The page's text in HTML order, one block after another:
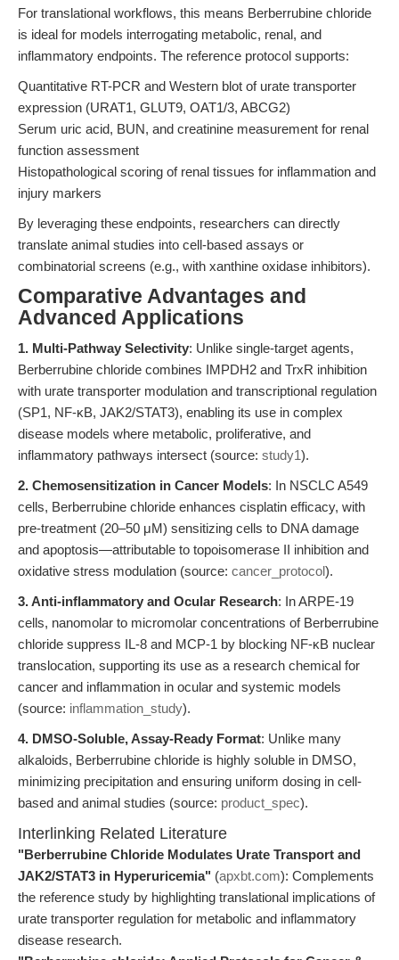
For translational workflows, this means Berberrubine chloride
is ideal for models interrogating metabolic, renal, and
inflammatory endpoints. The reference protocol supports:
Quantitative RT-PCR and Western blot of urate transporter
expression (URAT1, GLUT9, OAT1/3, ABCG2)
Serum uric acid, BUN, and creatinine measurement for renal
function assessment
Histopathological scoring of renal tissues for inflammation and
injury markers
By leveraging these endpoints, researchers can directly
translate animal studies into cell-based assays or
combinatorial screens (e.g., with xanthine oxidase inhibitors).
Comparative Advantages and
Advanced Applications
1. Multi-Pathway Selectivity: Unlike single-target agents,
Berberrubine chloride combines IMPDH2 and TrxR inhibition
with urate transporter modulation and transcriptional regulation
(SP1, NF-κB, JAK2/STAT3), enabling its use in complex
disease models where metabolic, proliferative, and
inflammatory pathways intersect (source: study1).
2. Chemosensitization in Cancer Models: In NSCLC A549
cells, Berberrubine chloride enhances cisplatin efficacy, with
pre-treatment (20–50 μM) sensitizing cells to DNA damage
and apoptosis—attributable to topoisomerase II inhibition and
oxidative stress modulation (source: cancer_protocol).
3. Anti-inflammatory and Ocular Research: In ARPE-19
cells, nanomolar to micromolar concentrations of Berberrubine
chloride suppress IL-8 and MCP-1 by blocking NF-κB nuclear
translocation, supporting its use as a research chemical for
cancer and inflammation in ocular and systemic models
(source: inflammation_study).
4. DMSO-Soluble, Assay-Ready Format: Unlike many
alkaloids, Berberrubine chloride is highly soluble in DMSO,
minimizing precipitation and ensuring uniform dosing in cell-
based and animal studies (source: product_spec).
Interlinking Related Literature
"Berberrubine Chloride Modulates Urate Transport and
JAK2/STAT3 in Hyperuricemia" (apxbt.com): Complements
the reference study by highlighting translational implications of
urate transporter regulation for metabolic and inflammatory
disease research.